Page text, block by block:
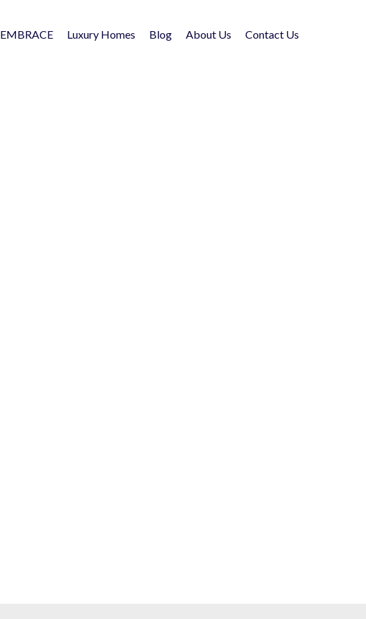
EMBRACE Luxury Homes Blog About Us Contact Us